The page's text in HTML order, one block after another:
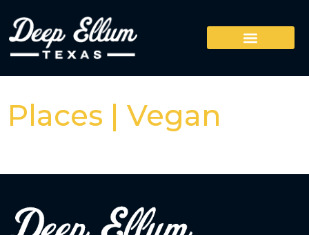
Places | Vegan